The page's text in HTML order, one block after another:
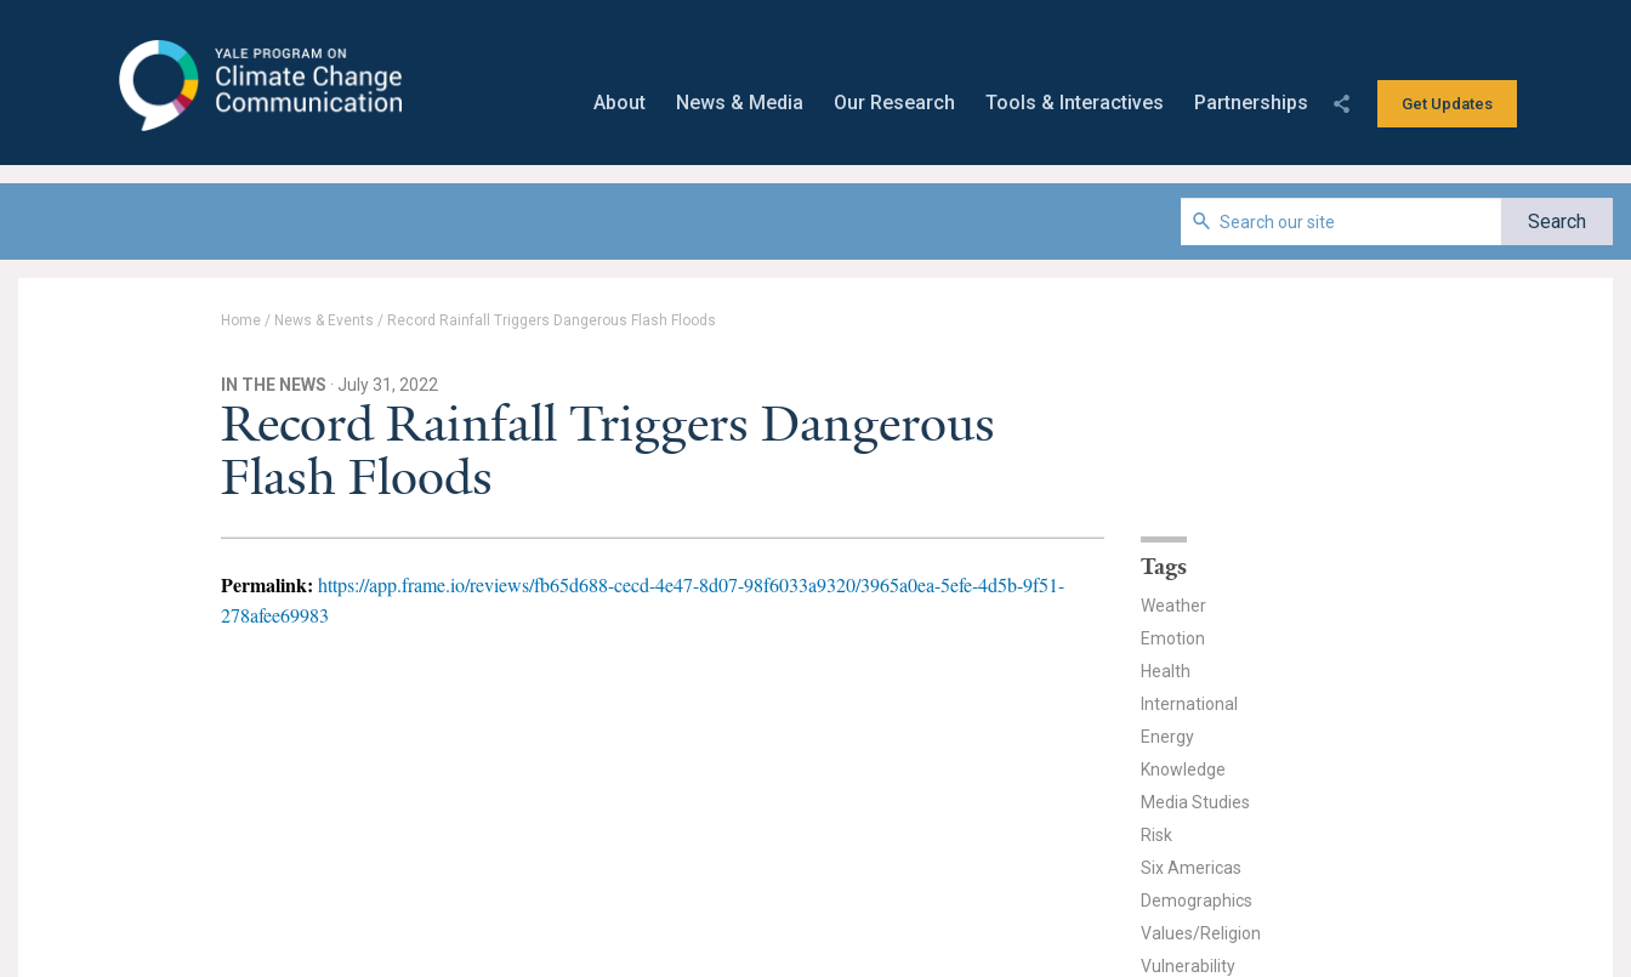
Communication
Get Updates
About News & Media Our Research Tools & Interactives Partnerships
Home / News & Events / Record Rainfall Triggers Dangerous Flash Floods
IN THE NEWS · July 31, 2022
Record Rainfall Triggers Dangerous
Flash Floods
Permalink: https://app.frame.io/reviews/fb65d688-cecd-4e47-8d07-98f6033a9320/3965a0ea-5efe-4d5b-9f51-
278afee69983
Tags
Weather
Emotion
Health
International
Energy
Knowledge
Media Studies
Risk
Six Americas
Demographics
Values/Religion
Vulnerability